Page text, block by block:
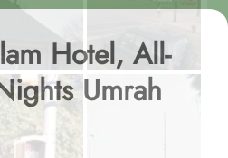
Hotel, All-
Umrah